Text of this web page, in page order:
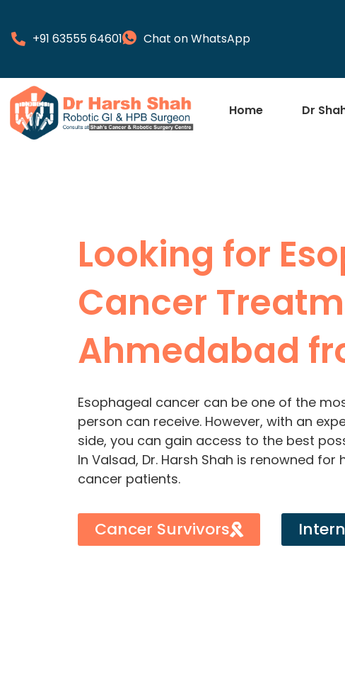
+91 63555 64601 Chat on WhatsApp
Home Dr
Looking for
Cancer
Ahmedabad
Esophageal cancer can be one of the
person can receive. However, with an
side, you can gain access to the best
In Valsad, Dr. Harsh Shah is renowned
cancer patients.
Cancer Survivors